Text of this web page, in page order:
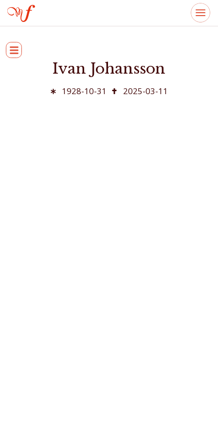
Ivan Johansson
1928-10-31 2025-03-11